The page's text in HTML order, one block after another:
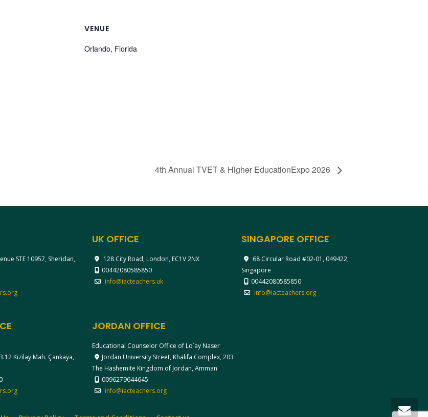
VENUE
Orlando, Florida
4th Annual TVET & Higher EducationExpo 2026
STE 10957, Sheridan,
UK OFFICE
128 City Road, London, EC1V 2NX
00442080585850
info@iacteachers.uk
SINGAPORE OFFICE
68 Circular Road #02-01, 049422,
Singapore
00442080585850
info@iacteachers.org
Kizilay Mah. Çankaya,
JORDAN OFFICE
Educational Counselor Office of Lo`ay Naser
Jordan University Street, Khalifa Complex, 203
The Hashemite Kingdom of Jordan, Amman
0096279644645
info@iacteachers.org